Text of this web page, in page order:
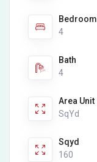
Bedroom
4
Bath
4
Area Unit
SqYd
Sqyd
160